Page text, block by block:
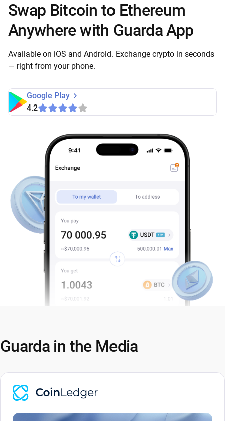
Swap Bitcoin to Ethereum
Anywhere with Guarda App
Available on iOS and Android. Exchange crypto in seconds
— right from your phone.
Google Play
4.2
Guarda in the Media